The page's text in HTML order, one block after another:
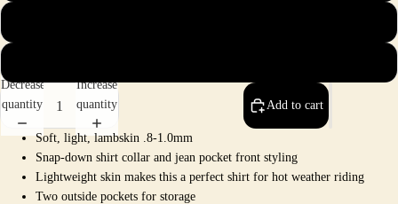
Decrease
quantity
Increase
quantity
Add to cart
Soft, light, lambskin .8-1.0mm
Snap-down shirt collar and jean pocket front styling
Lightweight skin makes this a perfect shirt for hot weather riding
Two outside pockets for storage